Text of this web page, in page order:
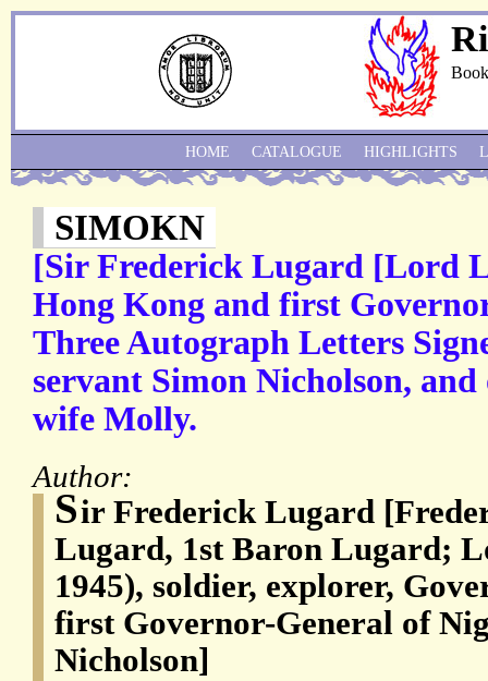
SIMOKN
[Sir Frederick Lugard [Lord
Hong Kong and first
Three Autograph Letters
servant Simon Nicholson,
wife Molly.
Author:
Sir Frederick Lugard
Lugard, 1st Baron Lugard;
1945), soldier, explorer,
first Governor-General of
Nicholson]
HOME CATALOGUE HIGHLIGHTS